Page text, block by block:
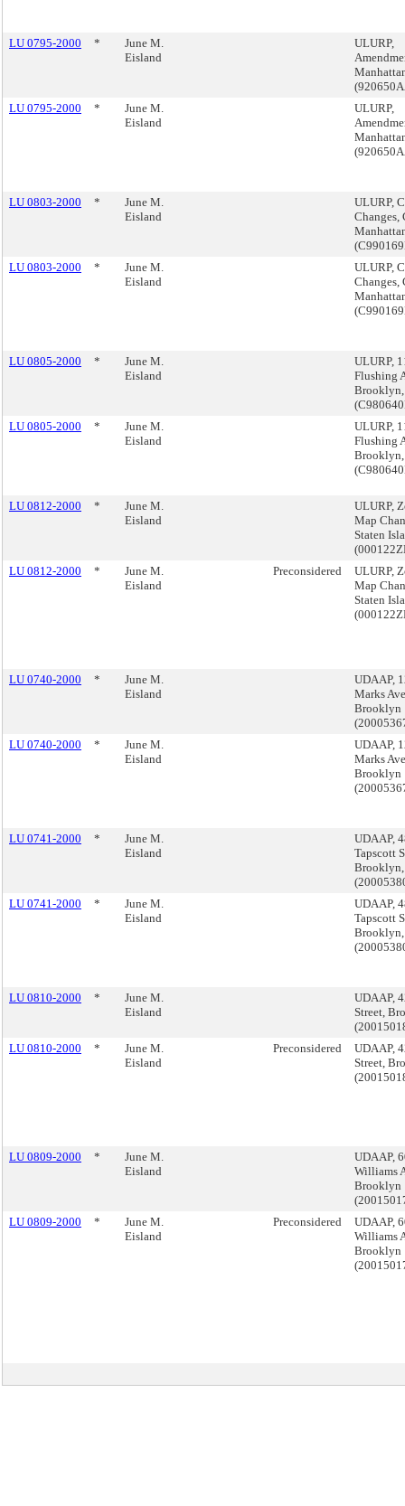
LU 0795-2000 *
June M.
Eisland
ULURP,
LU 0795-2000
*
June M.
Eisland
ULURP,
LU 0803-2000 *
June M.
Eisland
ULURP,
Changes,
LU 0803-2000
*
June M.
Eisland
ULURP,
Changes,
LU 0805-2000 *
June M.
Eisland
ULURP,
Flushing
Brooklyn,
LU 0805-2000
*
June M.
Eisland
ULURP,
Flushing
Brooklyn,
LU 0812-2000 *
June M.
Eisland
ULURP,
Map
Staten
LU 0812-2000
*
June M.
Eisland
Preconsidered
ULURP,
Map
Staten
LU 0740-2000 *
June M.
Eisland
UDAAP,
Marks
Brooklyn
LU 0740-2000
*
June M.
Eisland
UDAAP,
Marks
Brooklyn
LU 0741-2000 *
June M.
Eisland
UDAAP,
Tapscott
Brooklyn,
LU 0741-2000
*
June M.
Eisland
UDAAP,
Tapscott
Brooklyn,
LU 0810-2000 *
June M.
Eisland
UDAAP,
Street,
LU 0810-2000
*
June M.
Eisland
Preconsidered
UDAAP,
Street,
LU 0809-2000 *
June M.
Eisland
UDAAP,
Williams
Brooklyn
LU 0809-2000
*
June M.
Eisland
Preconsidered
UDAAP,
Williams
Brooklyn